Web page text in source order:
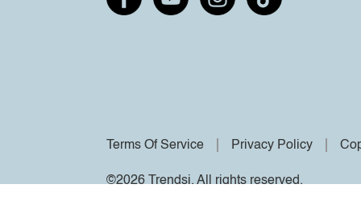
Terms Of Service Privacy Policy
©2026 Trendsi. All rights reserved.